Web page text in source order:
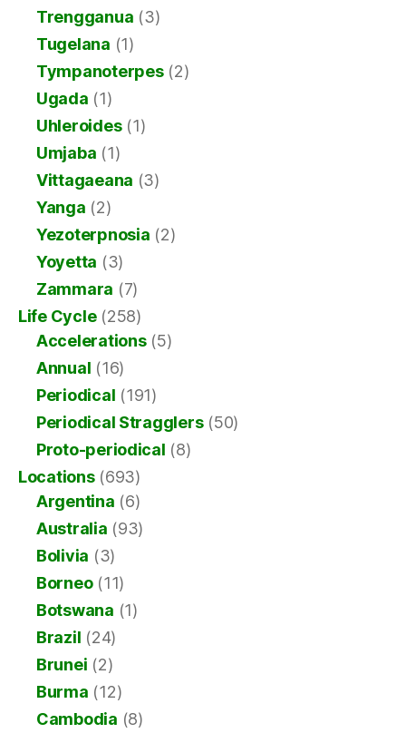
Trengganua (3)
Tugelana (1)
Tympanoterpes(2)
Ugada (1)
Uhleroides(1)
Umjaba (1)
Vittagaeana (3)
Yanga (2)
Yezoterpnosia (2)
Yoyetta (3)
Zammara (7)
Life Cycle(258)
Accelerations(5)
Annual (16)
Periodical (191)
Periodical Stragglers(50)
Proto-periodical (8)
Locations(693)
Argentina (6)
Australia (93)
Bolivia (3)
Borneo(11)
Botswana (1)
Brazil (24)
Brunei (2)
Burma (12)
Cambodia (8)